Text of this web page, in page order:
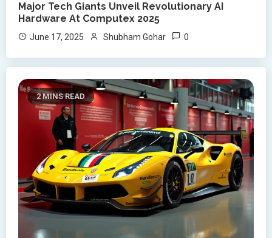
Major Tech Giants Unveil Revolutionary AI
Hardware At Computex 2025
June 17, 2025 Shubham Gohar 0
2 MINS READ